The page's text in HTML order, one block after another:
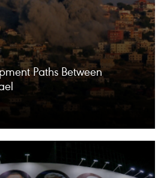
Paths Between